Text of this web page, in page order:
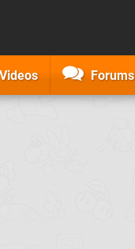
Videos Forums